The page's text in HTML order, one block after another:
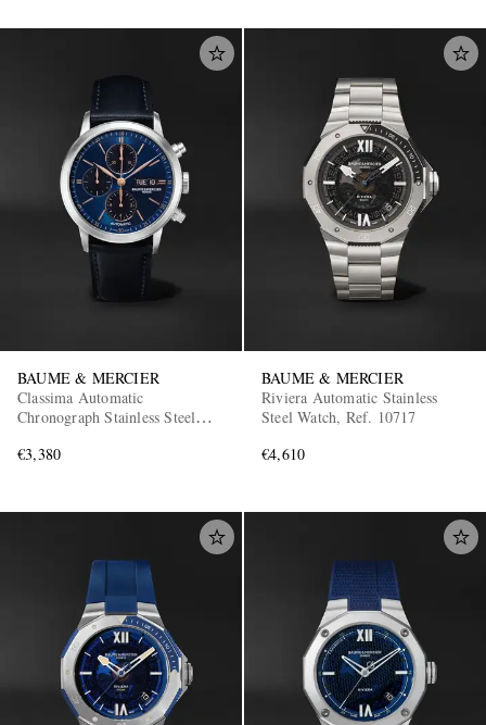
BAUME & MERCIER
Classima Automatic
Chronograph Stainless Steel
€3,380
BAUME & MERCIER
Riviera Automatic Stainless
Steel Watch, Ref. 10717
€4,610